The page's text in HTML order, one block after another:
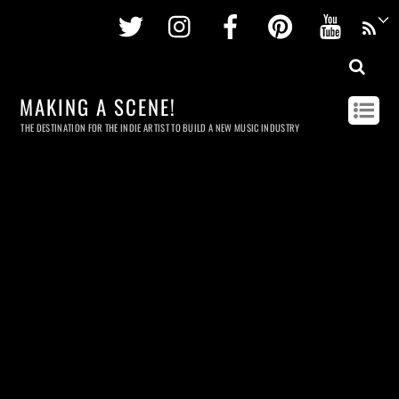
Twitter InstagramFacebookPinterest
MAKING A SCENE!
THE DESTINATION FOR THE INDIE ARTIST TO BUILD A NEW MUSIC INDUSTRY